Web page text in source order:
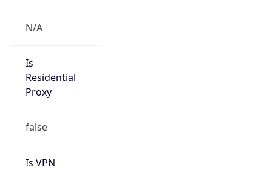
N/A
Is
Residential
Proxy
false
Is VPN